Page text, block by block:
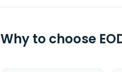
Why to choose